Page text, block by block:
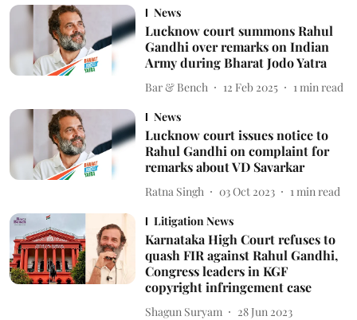
News
Lucknow court summons Rahul
Gandhi over remarks on Indian
Army during Bharat Jodo Yatra
Bar & Bench 12 Feb 2025 1 min read
News
Lucknow court issues notice to
Rahul Gandhi on complaint for
remarks about VD Savarkar
Ratna Singh 03 Oct 2023 1 min read
Litigation News
Karnataka High Court refuses to
quash FIR against Rahul Gandhi,
Congress leaders in KGF
copyright infringement case
Shagun Suryam
28 Jun 2023